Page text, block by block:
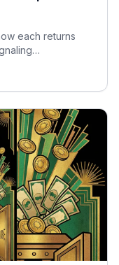
each returns
each makes